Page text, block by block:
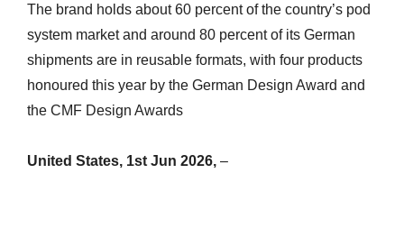
The brand holds about 60 percent of the country’s pod
system market and around 80 percent of its German
shipments are in reusable formats, with four products
honoured this year by the German Design Award and
the CMF Design Awards
United States, 1st Jun 2026, –